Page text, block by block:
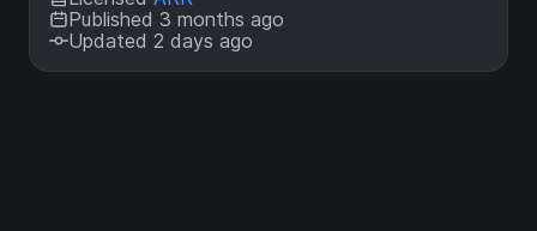
Published 3 months ago
Updated 2 days ago